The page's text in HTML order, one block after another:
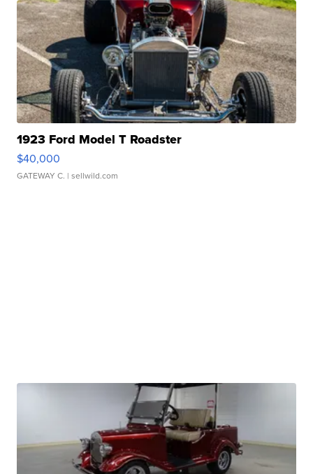
1923 Ford Model T Roadster
$40,000
GATEWAY C. | sellwild.com